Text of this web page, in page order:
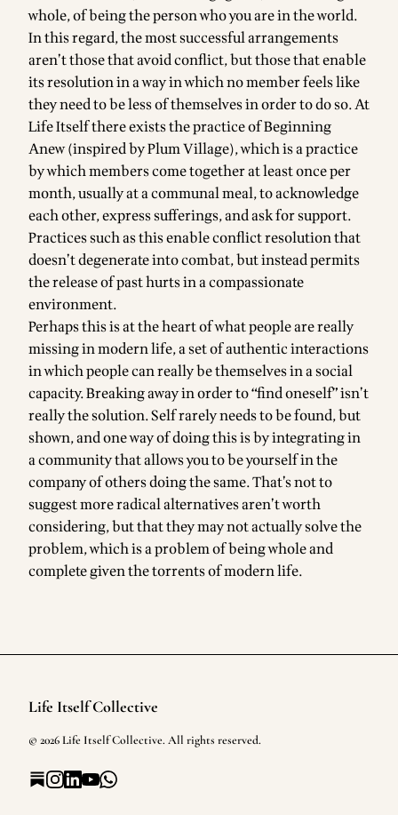
whole, of being the person who you are in the world.
In this regard, the most successful arrangements
aren’t those that avoid conflict, but those that enable
its resolution in a way in which no member feels like
they need to be less of themselves in order to do so. At
Life Itself there exists the practice of Beginning
Anew (inspired by Plum Village), which is a practice
by which members come together at least once per
month, usually at a communal meal, to acknowledge
each other, express sufferings, and ask for support.
Practices such as this enable conflict resolution that
doesn’t degenerate into combat, but instead permits
the release of past hurts in a compassionate
environment.
Perhaps this is at the heart of what people are really
missing in modern life, a set of authentic interactions
in which people can really be themselves in a social
capacity. Breaking away in order to “find oneself” isn’t
really the solution. Self rarely needs to be found, but
shown, and one way of doing this is by integrating in
a community that allows you to be yourself in the
company of others doing the same. That’s not to
suggest more radical alternatives aren’t worth
considering, but that they may not actually solve the
problem, which is a problem of being whole and
complete given the torrents of modern life.
Footer
Life Itself Collective
© 2026Life Itself Collective. All rights reserved.